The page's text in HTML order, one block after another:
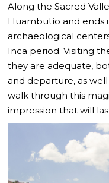
Along the Sacred
Huambutío and ends
archaeological
Inca period. Visiting
they are adequate,
and departure, as well
walk through this
impression that will